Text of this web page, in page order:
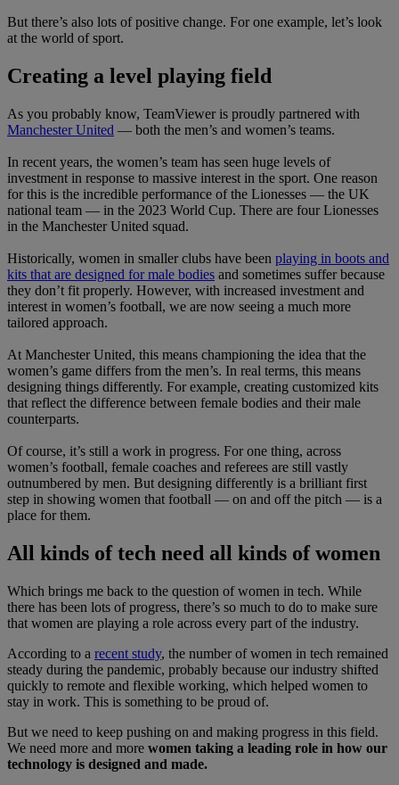
But there’s also lots of positive change. For one example, let’s look
at the world of sport.
Creating a level playing field
As you probably know, TeamViewer is proudly partnered with
Manchester United — both the men’s and women’s teams.
In recent years, the women’s team has seen huge levels of
investment in response to massive interest in the sport. One reason
for this is the incredible performance of the Lionesses — the UK
national team — in the 2023 World Cup. There are four Lionesses
in the Manchester United squad.
Historically, women in smaller clubs have been playing in boots and
kits that are designed for male bodies and sometimes suffer because
they don’t fit properly. However, with increased investment and
interest in women’s football, we are now seeing a much more
tailored approach.
At Manchester United, this means championing the idea that the
women’s game differs from the men’s. In real terms, this means
designing things differently. For example, creating customized kits
that reflect the difference between female bodies and their male
counterparts.
Of course, it’s still a work in progress. For one thing, across
women’s football, female coaches and referees are still vastly
outnumbered by men. But designing differently is a brilliant first
step in showing women that football — on and off the pitch — is a
place for them.
All kinds of tech need all kinds of women
Which brings me back to the question of women in tech. While
there has been lots of progress, there’s so much to do to make sure
that women are playing a role across every part of the industry.
According to a recent study, the number of women in tech remained
steady during the pandemic, probably because our industry shifted
quickly to remote and flexible working, which helped women to
stay in work. This is something to be proud of.
But we need to keep pushing on and making progress in this field.
We need more and more women taking a leading role in how our
technology is designed and made.